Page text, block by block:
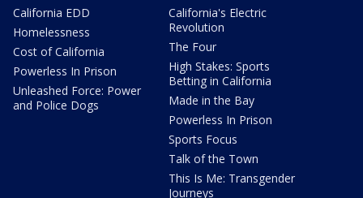
California EDD
Homelessness
Cost of California
Powerless In Prison
Unleashed Force: Power
and Police Dogs
California's Electric
Revolution
The Four
High Stakes: Sports
Betting in California
Made in the Bay
Powerless In Prison
Sports Focus
Talk of the Town
This Is Me: Transgender
Journeys